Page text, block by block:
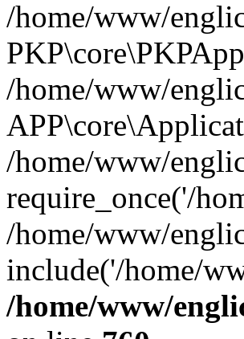
/home/www/
/home/www/
/home/www/
require_once('/
/home/www/
include('/home/
/home/www/